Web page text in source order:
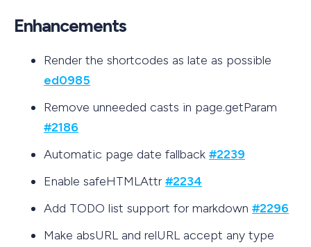
Enhancements
Render the shortcodes as late as possible
ed0985
Remove unneeded casts in page.getParam
#2186
Automatic page date fallback #2239
Enable safeHTMLAttr#2234
Add TODO list support for markdown #2296
Make absURL and relURL accept any type